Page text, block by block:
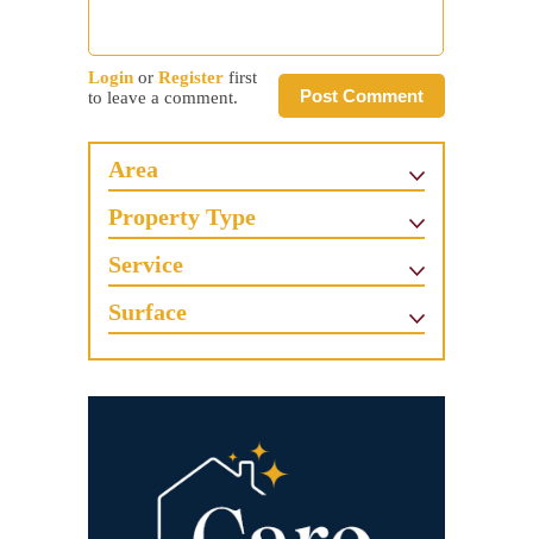
Post Comment
Login or Register first
to leave a comment.
Area
Property Type
Service
Surface